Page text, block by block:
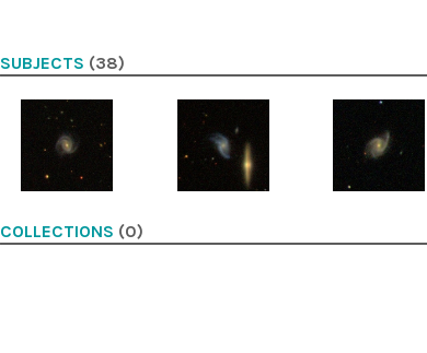
SUBJECTS (38)
COLLECTIONS (0)